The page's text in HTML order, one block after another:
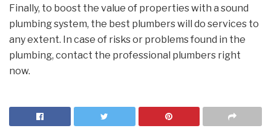
Finally, to boost the value of properties with a sound
plumbing system, the best plumbers will do services to
any extent. In case of risks or problems found in the
plumbing, contact the professional plumbers right
now.